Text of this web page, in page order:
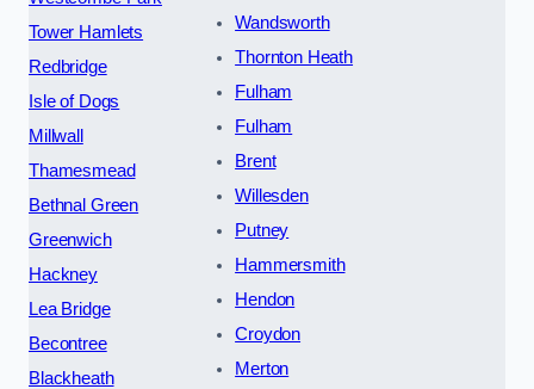
Tower Hamlets
Redbridge
Isle of Dogs
Millwall
Thamesmead
Bethnal Green
Greenwich
Hackney
Lea Bridge
Becontree
Blackheath
Wandsworth
Thornton Heath
Fulham
Fulham
Brent
Willesden
Putney
Hammersmith
Hendon
Croydon
Merton